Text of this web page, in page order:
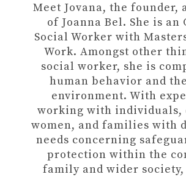
Meet Jovana, the founder,
of Joanna Bel. She is
Social Worker with
Work. Amongst other
social worker, she is
human behavior and
environment. With
working with individuals,
women, and families with
needs concerning
protection within the
family and wider